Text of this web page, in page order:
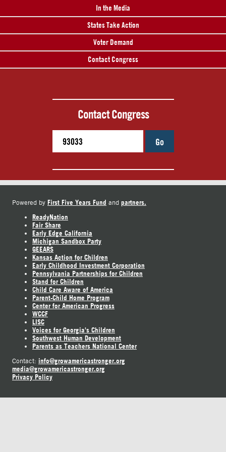
In the Media
States Take Action
Voter Demand
Contact Congress
Contact Congress
Go
Powered by First Five Years Fund and partners.
ReadyNation
Fair Share
Early Edge California
Michigan Sandbox Party
GEEARS
Kansas Action for Children
Early Childhood Investment Corporation
Pennsylvania Partnerships for Children
Stand for Children
Child Care Aware of America
Parent-Child Home Program
Center for American Progress
WCCF
LISC
Voices for Georgia's Children
Southwest Human Development
Parents as Teachers National Center
Contact: info@growamericastronger.org
media@growamericastronger.org
Privacy Policy